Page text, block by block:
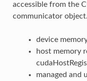
accessible from the
communicator
device
host memory
managed and